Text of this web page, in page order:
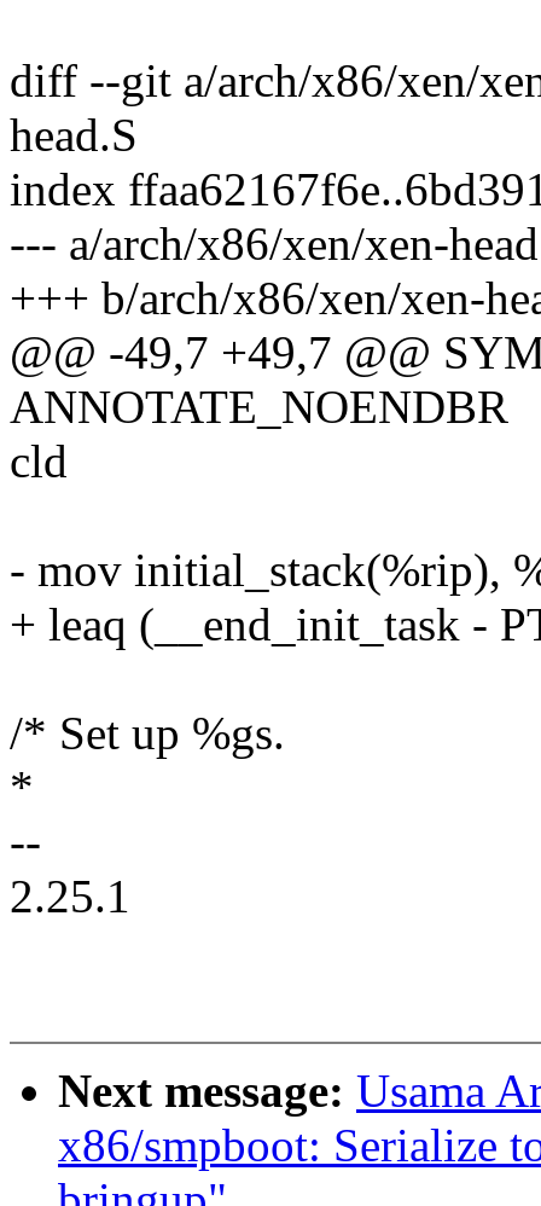
diff --git a/arch/x86/xen/
head.S
index
--- a/arch/x86/xen/xen-
+++ b/arch/x86/xen/xen-
@@ -49,7 +49,7 @@
ANNOTATE_NOENDBR
cld
- mov initial_stack(%rip),
+ leaq (__end_init_task -
/* Set up %gs.
*
--
2.25.1
Next message: Usama
x86/smpboot: Serialize